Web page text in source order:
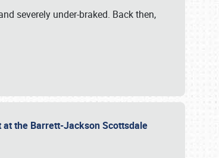
severely under-braked. Back then,
the Barrett-Jackson Scottsdale